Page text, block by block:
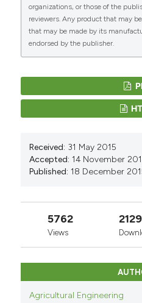
organizations, or those of the
reviewers. Any product that may
that may be made by its
endorsed by the publisher.
Received: 31 May 2015
Accepted: 14 November
Published: 18 December
5762
Views
2129
Agricultural Engineering